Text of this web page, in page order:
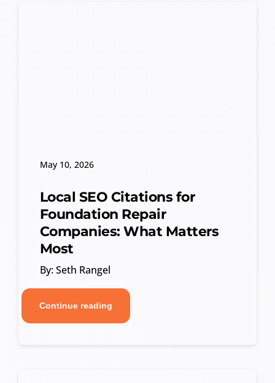
May 10, 2026
Local SEO Citations for
Foundation Repair
Companies: What Matters
Most
By: Seth Rangel
Continue reading